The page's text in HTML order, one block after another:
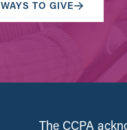
WAYS TO GIVE
The CCPA